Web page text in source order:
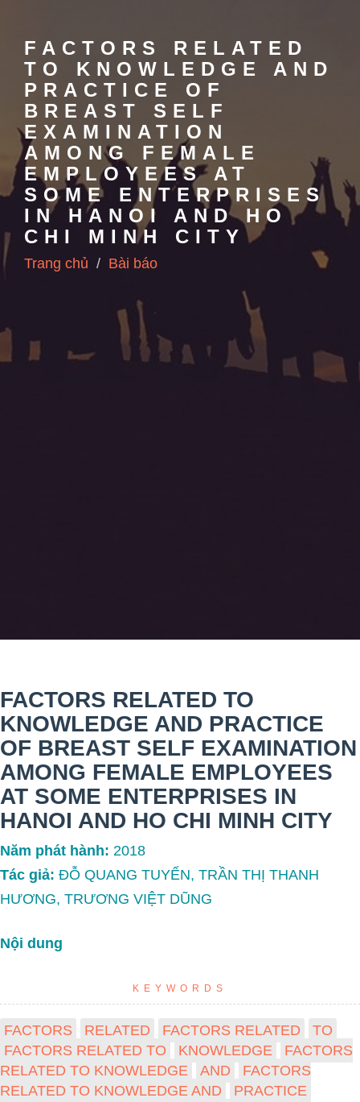
FACTORS RELATED
TO KNOWLEDGE AND
PRACTICE OF
BREAST SELF
EXAMINATION
AMONG FEMALE
EMPLOYEES AT
SOME ENTERPRISES
IN HANOI AND HO
CHI MINH CITY
Trang chủ Bài báo
FACTORS RELATED TO
KNOWLEDGE AND PRACTICE
OF BREAST SELF EXAMINATION
AMONG FEMALE EMPLOYEES
AT SOME ENTERPRISES IN
HANOI AND HO CHI MINH CITY
Năm phát hành: 2018
Tác giả: ĐỖ QUANG TUYỂN, TRẦN THỊ THANH
HƯƠNG, TRƯƠNG VIỆT DŨNG
Nội dung
KEYWORDS
FACTORS RELATED FACTORS RELATED
TO
FACTORS RELATED TO
KNOWLEDGE
FACTORS
RELATED TO KNOWLEDGE
AND
FACTORS
RELATED TO KNOWLEDGE AND
PRACTICE